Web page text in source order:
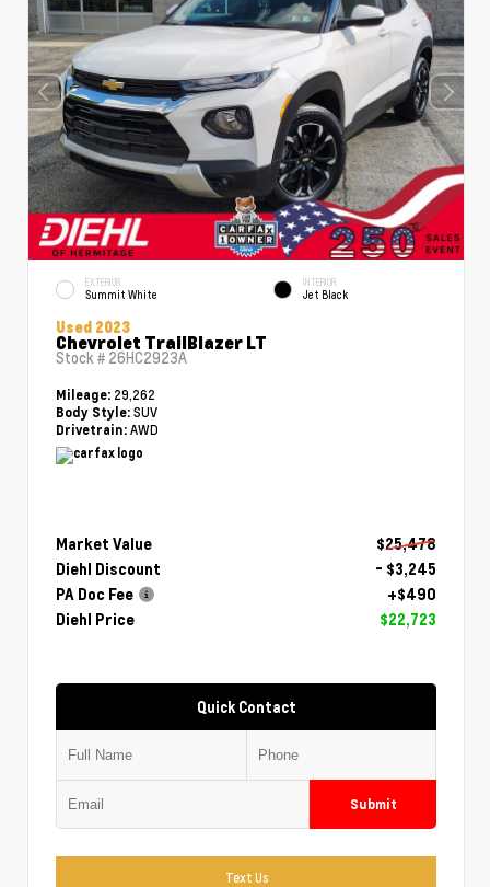
EXTERIOR
Summit White
INTERIOR
Jet Black
Used 2023
Chevrolet TrailBlazer LT
Stock # 26HC2923A
Mileage: 29,262
Body Style: SUV
Drivetrain: AWD
Market Value
$25,478
Diehl Discount
- $3,245
PA Doc Fee
+$490
Diehl Price
$22,723
Quick Contact
Submit
Text Us